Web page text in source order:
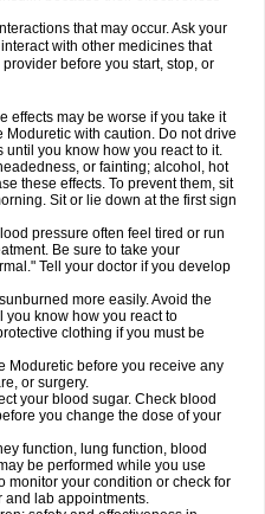
that may occur. Ask your
with other medicines that
before you start, stop, or
effects may be worse if you take it
with caution. Do not drive
you know how you react to it.
or fainting; alcohol, hot
these effects. To prevent them, sit
Sit or lie down at the first sign
pressure often feel tired or run
Be sure to take your
Tell your doctor if you develop
more easily. Avoid the
you know how you react to
clothing if you must be
Moduretic before you receive any
or surgery.
your blood sugar. Check blood
you change the dose of your
function, lung function, blood
be performed while you use
monitor your condition or check for
and lab appointments.